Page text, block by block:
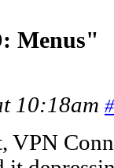
Menus"
10:18am #
VPN